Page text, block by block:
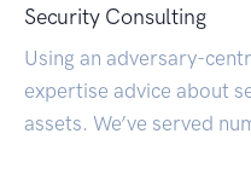
Security Consulting
Using an adversary-
expertise advice about
assets. We’ve served